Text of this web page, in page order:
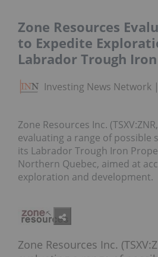
Zone Resources
to Expedite
Labrador Trough
Investing News Network
Zone Resources Inc.
evaluating a range of possible
its Labrador Trough Iron
Northern Quebec, aimed at
exploration and development.
Zone Resources Inc.